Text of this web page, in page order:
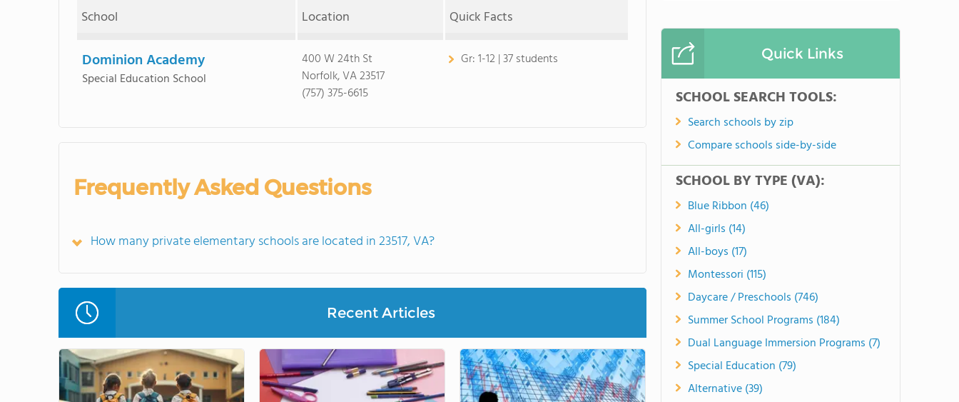
School Location Quick Facts
Dominion Academy
Special Education School
400 W 24th St
Norfolk, VA 23517
(757) 375-6615
Gr:1-12 | 37 students
Frequently Asked Questions
How many private elementary schools are located in 23517, VA?
Recent Articles
Quick Links
SCHOOL SEARCH TOOLS:
Search schools by zip
Compare schools side-by-side
SCHOOL BY TYPE (VA):
Blue Ribbon (46)
All-girls (14)
All-boys (17)
Montessori (115)
Daycare / Preschools (746)
Summer School Programs (184)
Dual Language Immersion Programs (7)
Special Education (79)
Alternative (39)